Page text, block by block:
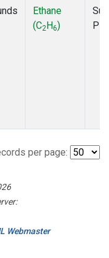
Ethane
(C2H6)
per page:
Webmaster